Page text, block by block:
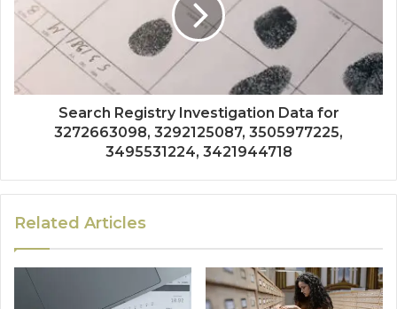
Search Registry Investigation Data for
3272663098, 3292125087, 3505977225,
3495531224, 3421944718
Related Articles